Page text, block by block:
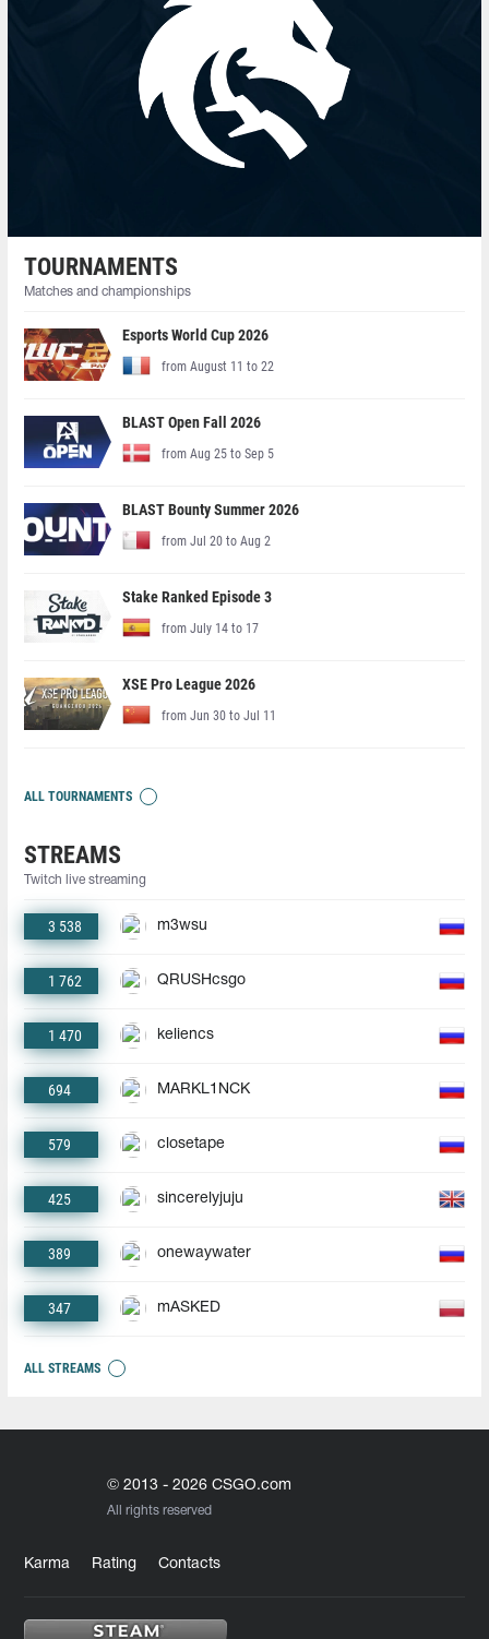
TOURNAMENTS
Matches and championships
Esports World Cup 2026
from August 11 to 22
BLAST Open Fall 2026
from Aug 25 to Sep 5
BLAST Bounty Summer 2026
from Jul 20 to Aug 2
Stake Ranked Episode 3
from July 14 to 17
XSE Pro League 2026
from Jun 30 to Jul 11
ALL TOURNAMENTS
STREAMS
Twitch live streaming
3 538 m3wsu
1 762 QRUSHcsgo
1 470 keliencs
694 MARKL1NCK
579 closetape
425 sincerelyjuju
389 onewaywater
347 mASKED
ALL STREAMS
© 2013 - 2026 CSGO.com
All rights reserved
Karma Rating Contacts